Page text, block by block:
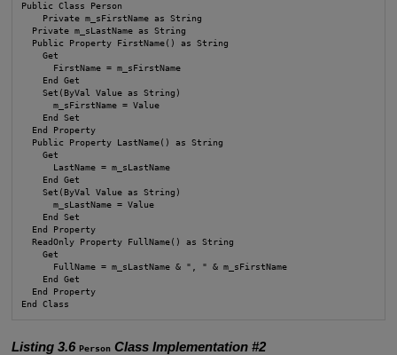
Public Class Person
    Private m_sFirstName as String
  Private m_sLastName as String
  Public Property FirstName() as String
    Get
      FirstName = m_sFirstName
    End Get
    Set(ByVal Value as String)
      m_sFirstName = Value
    End Set
  End Property
  Public Property LastName() as String
    Get
      LastName = m_sLastName
    End Get
    Set(ByVal Value as String)
      m_sLastName = Value
    End Set
  End Property
  ReadOnly Property FullName() as String
    Get
      FullName = m_sLastName & ", " & m_sFirstName
    End Get
  End Property
End Class
Listing 3.6 PersonClass Implementation #2